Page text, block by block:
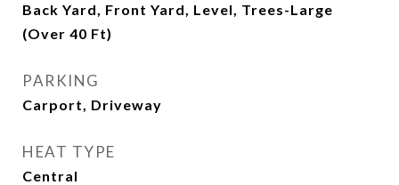
Back Yard, Front Yard, Level, Trees-Large
(Over 40 Ft)
PARKING
Carport, Driveway
HEAT TYPE
Central